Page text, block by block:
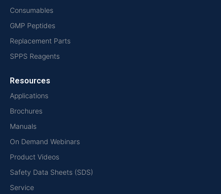
Consumables
GMP Peptides
Replacement Parts
SPPS Reagents
Resources
Applications
Brochures
Manuals
On Demand Webinars
Product Videos
Safety Data Sheets (SDS)
Service